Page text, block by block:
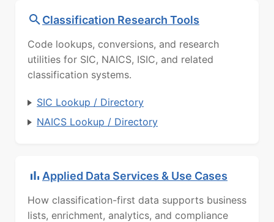
Classification Research Tools
Code lookups, conversions, and research
utilities for SIC, NAICS, ISIC, and related
classification systems.
SIC Lookup / Directory
NAICS Lookup / Directory
Applied Data Services & Use Cases
How classification-first data supports business
lists, enrichment, analytics, and compliance